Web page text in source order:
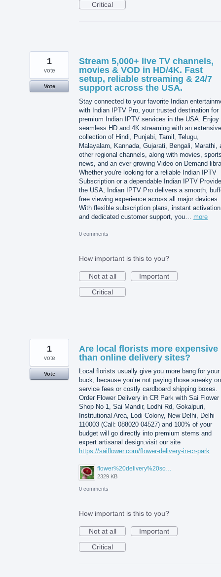
Critical
Stream 5,000+ live TV channels,
movies & VOD in HD/4K. Fast
setup, reliable streaming & 24/7
support across the USA.
Stay connected to your favorite Indian
with Indian IPTV Pro, your trusted destination for
premium Indian IPTV services in the USA. Enjoy
seamless HD and 4K streaming with an extensive
collection of Hindi, Punjabi, Tamil, Telugu,
Malayalam, Kannada, Gujarati, Bengali, Marathi,
other regional channels, along with movies,
news, and an ever-growing Video on Demand
Whether you're looking for a reliable Indian IPTV
Subscription or a dependable Indian IPTV
the USA, Indian IPTV Pro delivers a smooth,
free viewing experience across all major devices.
With flexible subscription plans, instant
and dedicated customer support, you… more
1
vote
Vote
0 comments
How important is this to you?
Not at all
Important
Critical
Are local florists more expensive
than online delivery sites?
Local florists usually give you more bang for your
buck, because you’re not paying those sneaky
service fees or costly cardboard shipping boxes.
Order Flower Delivery in CR Park with Sai Flower
Shop No 1, Sai Mandir, Lodhi Rd, Gokalpuri,
Institutional Area, Lodi Colony, New Delhi, Delhi
110003 (Call: 088020 04527) and 100% of your
budget will go directly into premium stems and
expert artisanal design.visit our site
https://saiflower.com/flower-delivery-in-cr-park
flower%20delivery%20south%20extension.png
2329 KB
1
vote
Vote
0 comments
How important is this to you?
Not at all
Important
Critical